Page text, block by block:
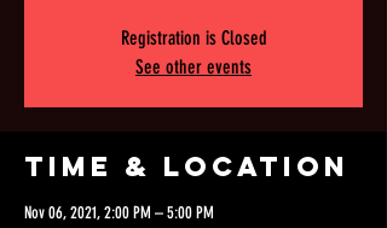
Registration is Closed
See other events
Time & Location
Nov 06, 2021, 2:00 PM – 5:00 PM